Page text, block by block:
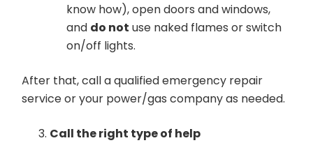
know how), open doors and windows,
and do not use naked flames or switch
on/off lights.
After that, call a qualified emergency repair
service or your power/gas company as needed.
Call the right type of help